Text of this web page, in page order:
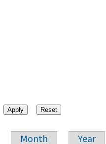
Month Year